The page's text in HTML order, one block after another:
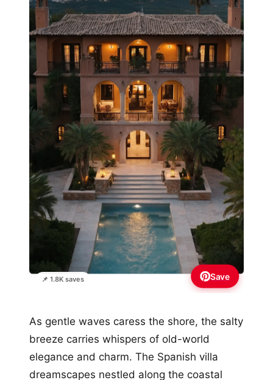
📌 1.8K saves Save
As gentle waves caress the shore, the salty
breeze carries whispers of old-world
elegance and charm. The Spanish villa
dreamscapes nestled along the coastal